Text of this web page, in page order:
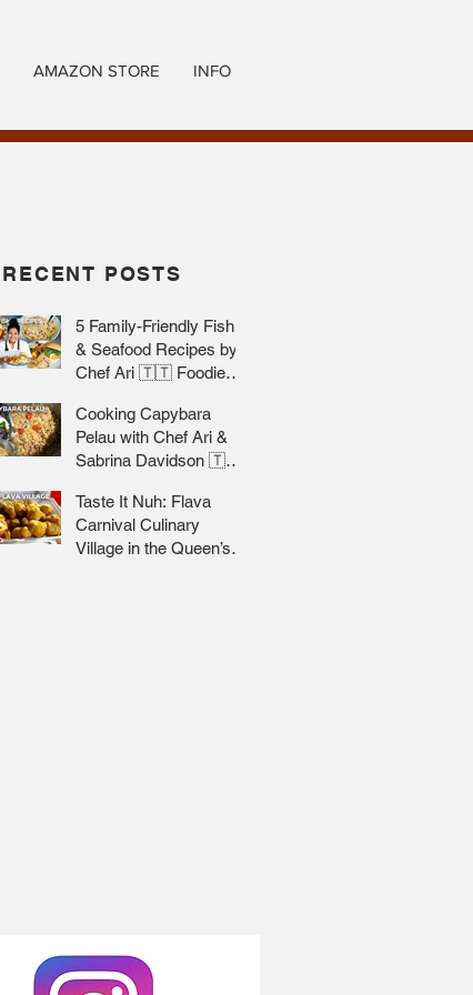
AMAZON STORE INFO
RECENT POSTS
5 Family-Friendly Fish
& Seafood Recipes by
Chef Ari 🇹🇹 Foodie
Cooking Capybara
Pelau with Chef Ari &
Sabrina Davidson 🇹🇹
Taste It Nuh: Flava
Carnival Culinary
Village in the Queen’s